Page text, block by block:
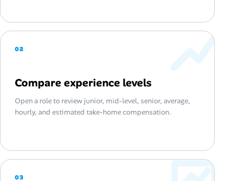
02
Compare experience levels
Open a role to review junior, mid-level, senior, average,
hourly, and estimated take-home compensation.
03